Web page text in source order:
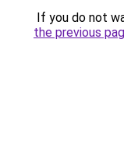
If you do not
the previous